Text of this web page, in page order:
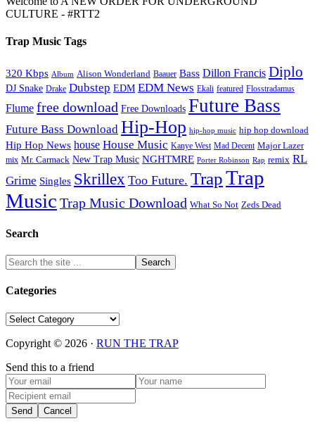
CULTURE - #RTT2
Trap Music Tags
320 Kbps Album Alison Wonderland Baauer Bass Dillon Francis Diplo
DJ Snake Drake Dubstep EDM EDM News Ekali featured Flosstradamus
Flume free download Free Downloads Future Bass
Future Bass Download Hip-Hop hip-hop music hip hop download
Hip Hop News house House Music Kanye West Mad Decent Major Lazer
mix Mr. Carmack New Trap Music NGHTMRE Porter Robinson Rap remix RL
Grime Singles Skrillex Too Future. TrapTrap
Music Trap Music Download What So Not Zeds Dead
Search
Categories
Categories
Copyright © 2026 · RUN THE TRAP
Send this to a friend
Send Cancel